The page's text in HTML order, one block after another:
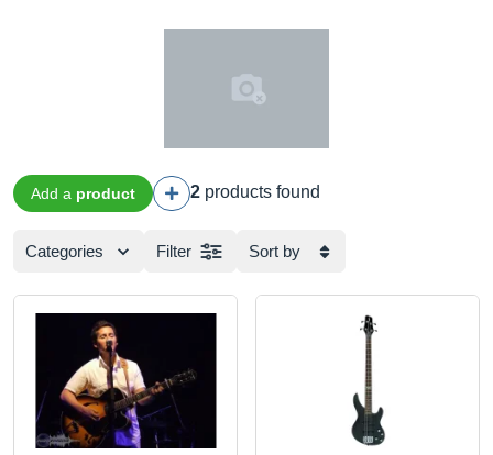
Add a product 2 products found
Categories Filter Sort by